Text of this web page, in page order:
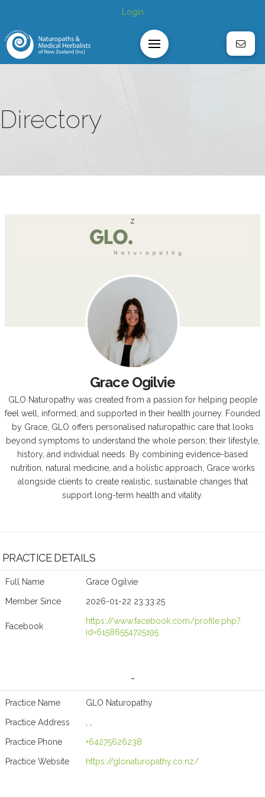
Login
Directory
z
Grace Ogilvie
GLO Naturopathy was created from a passion for helping people
feel well, informed, and supported in their health journey. Founded
by Grace, GLO offers personalised naturopathic care that looks
beyond symptoms to understand the whole person; their lifestyle,
history, and individual needs. By combining evidence-based
nutrition, natural medicine, and a holistic approach, Grace works
alongside clients to create realistic, sustainable changes that
support long-term health and vitality.
PRACTICE DETAILS
Full Name Grace Ogilvie
Member Since 2026-01-22 23:33:25
Facebook
https://www.facebook.com/profile.php?
id=61586554725195
-
Practice Name GLO Naturopathy
Practice Address
Practice Phone +64275626238
Practice Website https://glonaturopathy.co.nz/